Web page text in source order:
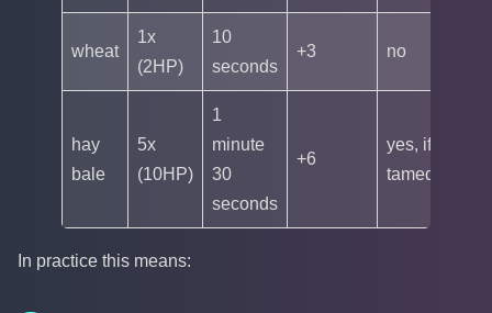
wheat
1x
(2HP)
10
seconds
+3 no
hay
bale
5x
(10HP)
1
minute
30
seconds
+6
yes, if
tamed
In practice this means: